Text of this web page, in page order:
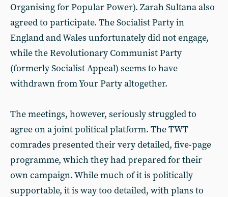
Organising for Popular Power). Zarah Sultana also
agreed to participate. The Socialist Party in
England and Wales unfortunately did not engage,
while the Revolutionary Communist Party
(formerly Socialist Appeal) seems to have
withdrawn from Your Party altogether.
The meetings, however, seriously struggled to
agree on a joint political platform. The TWT
comrades presented their very detailed, five-page
programme, which they had prepared for their
own campaign. While much of it is politically
supportable, it is way too detailed, with plans to